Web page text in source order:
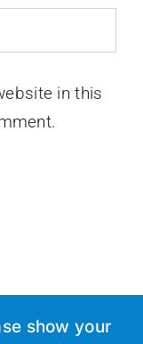
in this
show your